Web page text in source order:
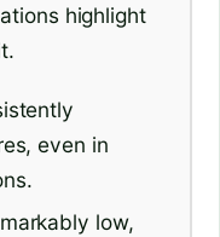
highlight
even in
low,